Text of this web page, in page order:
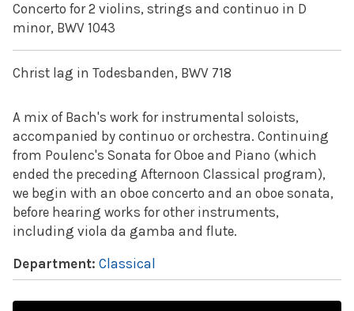
Concerto for 2 violins, strings and continuo in D
minor, BWV 1043
Christ lag in Todesbanden, BWV 718
A mix of Bach's work for instrumental soloists,
accompanied by continuo or orchestra. Continuing
from Poulenc's Sonata for Oboe and Piano (which
ended the preceding Afternoon Classical program),
we begin with an oboe concerto and an oboe sonata,
before hearing works for other instruments,
including viola da gamba and flute.
Department: Classical